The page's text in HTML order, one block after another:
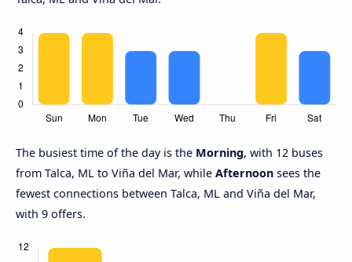
The busiest time of the day is the Morning, with 12 buses
from Talca, ML to Viña del Mar, while Afternoon sees the
fewest connections between Talca, ML and Viña del Mar,
with 9 offers.